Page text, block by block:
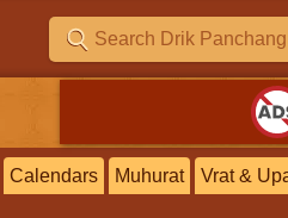
Calendars Muhurat Vrat &